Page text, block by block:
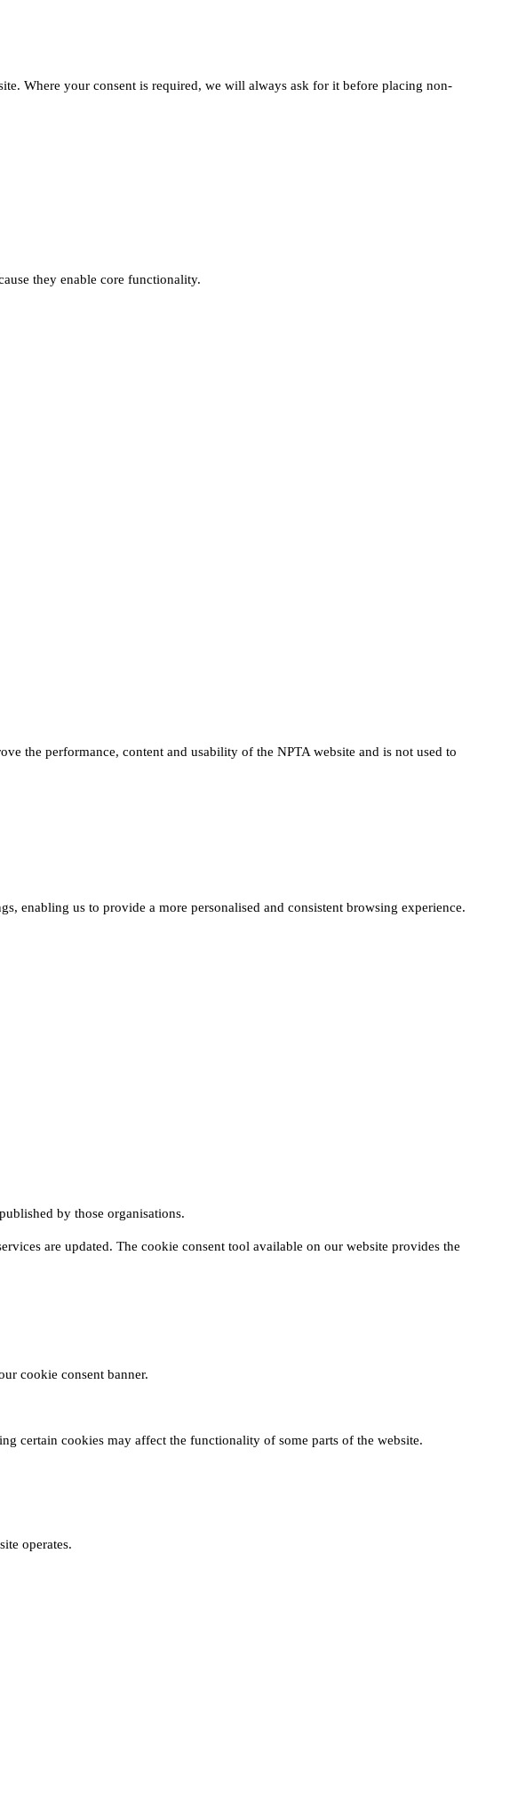
Where your consent is required, we will always ask for it before placing non-
they enable core functionality.
the performance, content and usability of the NPTA website and is not used to
enabling us to provide a more personalised and consistent browsing experience.
by those organisations.
are updated. The cookie consent tool available on our website provides the
cookie consent banner.
certain cookies may affect the functionality of some parts of the website.
operates.